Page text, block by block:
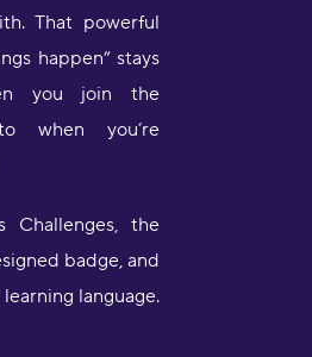
That powerful
happen” stays
you join the
when you’re
the
badge, and
language.